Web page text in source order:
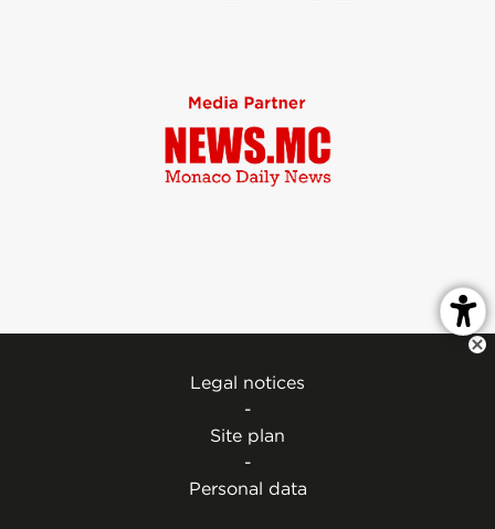
Legal notices
-
Site plan
-
Personal data